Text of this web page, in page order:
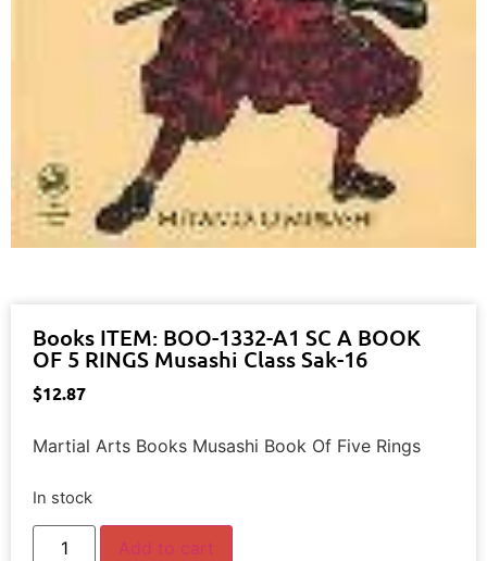
Books ITEM: BOO-1332-A1 SC A BOOK
OF 5 RINGS Musashi Class Sak-16
$12.87
Martial Arts Books Musashi Book Of Five Rings
In stock
Add to cart